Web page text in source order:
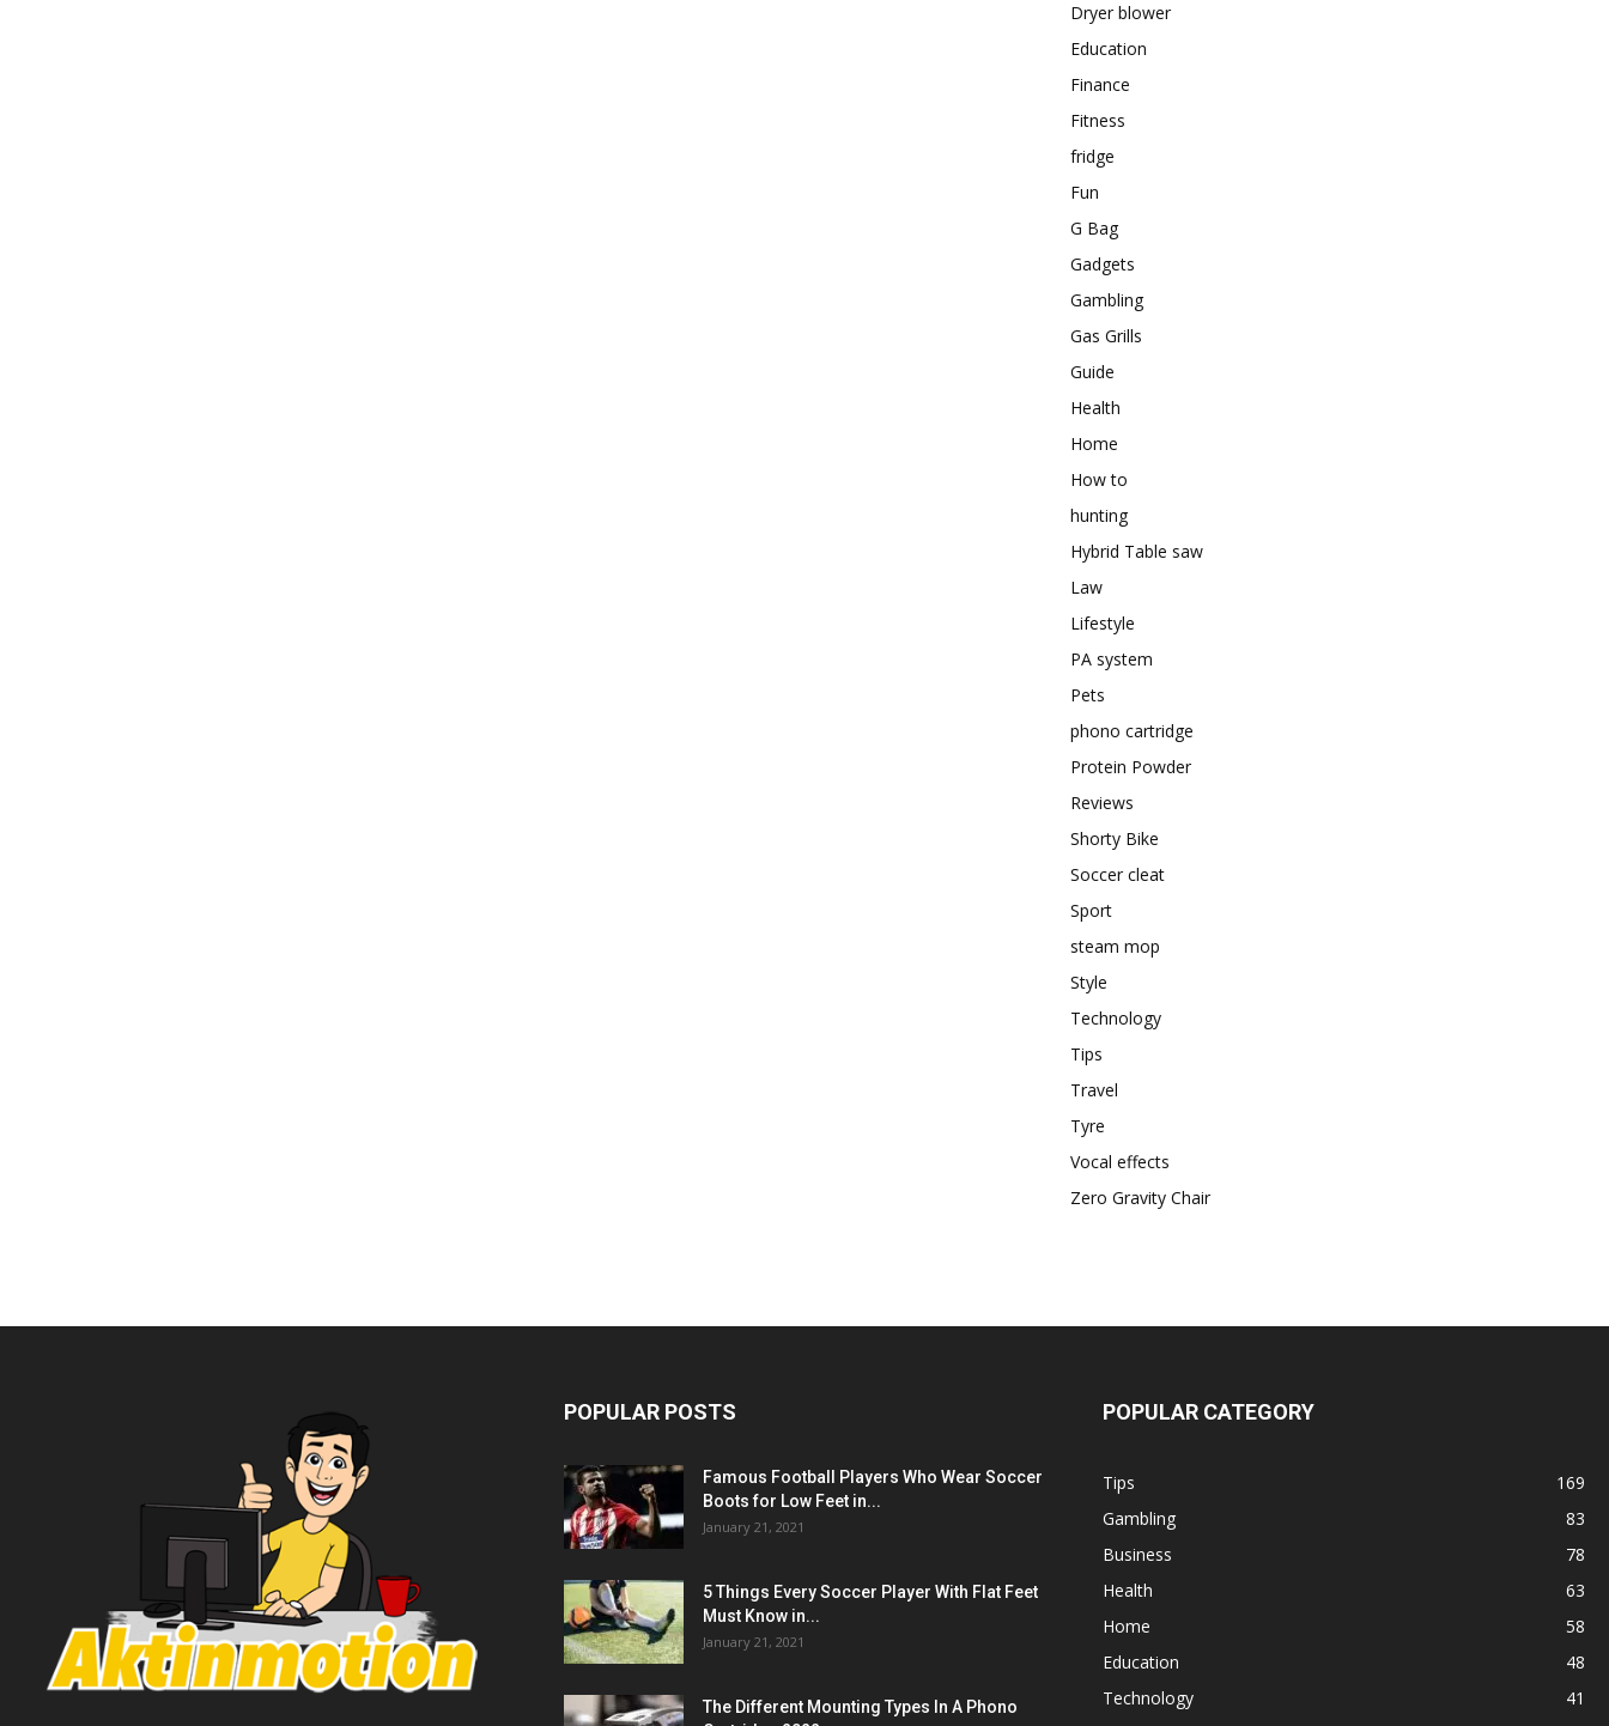
Dryer blower
Education
Finance
Fitness
fridge
Fun
G Bag
Gadgets
Gambling
Gas Grills
Guide
Health
Home
How to
hunting
Hybrid Table saw
Law
Lifestyle
PA system
Pets
phono cartridge
Protein Powder
Reviews
Shorty Bike
Soccer cleat
Sport
steam mop
Style
Technology
Tips
Travel
Tyre
Vocal effects
Zero Gravity Chair
POPULAR POSTS
Famous Football Players Who Wear Soccer
Boots for Low Feet in...
January 21, 2021
5 Things Every Soccer Player With Flat Feet
Must Know in...
January 21, 2021
The Different Mounting Types In A Phono
POPULAR CATEGORY
Tips
169
Gambling
83
Business
78
Health
63
Home
58
Education
48
Technology
41